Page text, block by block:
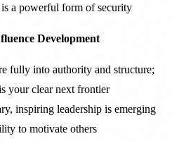
a powerful form of security
Development
fully into authority and structure;
your clear next frontier
inspiring leadership is emerging
to motivate others